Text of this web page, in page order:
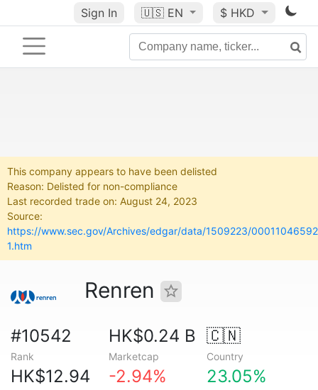
Sign In 🇺🇸 EN $ HKD
This company appears to have been delisted
Reason: Delisted for non-compliance
Last recorded trade on: August 24, 2023
Source:
https://www.sec.gov/Archives/edgar/data/1509223/
1.htm
Renren
#10542
Rank
HK$0.24 B
Marketcap
🇨🇳
Country
HK$12.94 -2.94% 23.05%